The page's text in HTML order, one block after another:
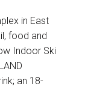
in East
food and
Indoor Ski
an 18-